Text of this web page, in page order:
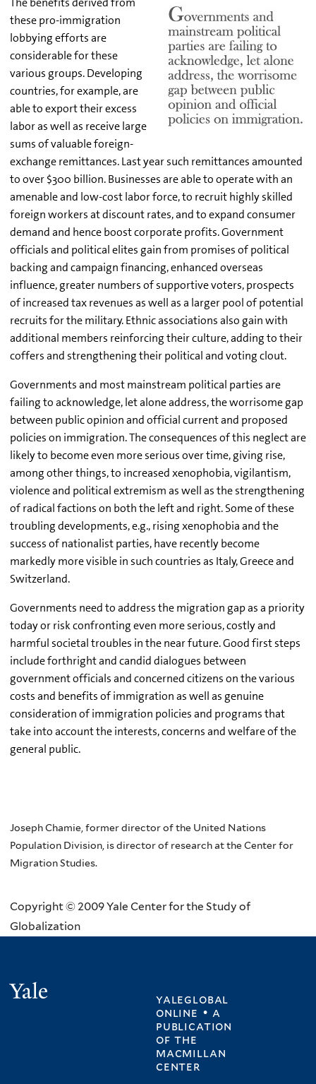
these pro-immigration
lobbying efforts are
considerable for these
various groups. Developing
countries, for example, are
able to export their excess
labor as well as receive large
sums of valuable foreign-
exchange remittances. Last year such remittances amounted
to over $300 billion. Businesses are able to operate with an
amenable and low-cost labor force, to recruit highly skilled
foreign workers at discount rates, and to expand consumer
demand and hence boost corporate profits. Government
officials and political elites gain from promises of political
backing and campaign financing, enhanced overseas
influence, greater numbers of supportive voters, prospects
of increased tax revenues as well as a larger pool of potential
recruits for the military. Ethnic associations also gain with
additional members reinforcing their culture, adding to their
coffers and strengthening their political and voting clout.
Governments and most mainstream political parties are
failing to acknowledge, let alone address, the worrisome gap
between public opinion and official current and proposed
policies on immigration. The consequences of this neglect are
likely to become even more serious over time, giving rise,
among other things, to increased xenophobia, vigilantism,
violence and political extremism as well as the strengthening
of radical factions on both the left and right. Some of these
troubling developments, e.g., rising xenophobia and the
success of nationalist parties, have recently become
markedly more visible in such countries as Italy, Greece and
Switzerland.
Governments need to address the migration gap as a priority
today or risk confronting even more serious, costly and
harmful societal troubles in the near future. Good first steps
include forthright and candid dialogues between
government officials and concerned citizens on the various
costs and benefits of immigration as well as genuine
consideration of immigration policies and programs that
take into account the interests, concerns and welfare of the
general public.
Joseph Chamie, former director of the United Nations
Population Division, is director of research at the Center for
Migration Studies.
Copyright © 2009 Yale Center for the Study of
Globalization
yaleglobal
online • a
publication
ofthe
macmillan
center